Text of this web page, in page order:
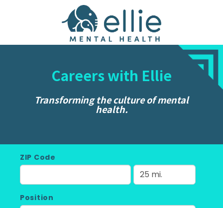
Careers with Ellie
Transforming the culture of mental
health.
ZIP Code
Position